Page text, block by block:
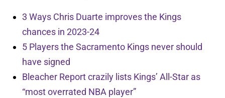
3 Ways Chris Duarte improves the Kings
chances in 2023-24
5 Players the Sacramento Kings never should
have signed
Bleacher Report crazily lists Kings’ All-Star as
“most overrated NBA player”